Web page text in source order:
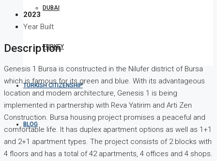
DUBAI
TURKEY
TURKISH CITIZENSHIP
BLOG
2023
Year Built
Description
Genesis 1 Bursa is constructed in the Nilufer district of Bursa
which is famous for its green and blue. With its advantageous
location and modern architecture, Genesis 1 is being
implemented in partnership with Reva Yatirim and Arti Zen
Construction. Bursa housing project promises a peaceful and
comfortable life. It has duplex apartment options as well as 1+1
and 2+1 apartment types. The project consists of 2 blocks with
4 floors and has a total of 42 apartments, 4 offices and 4 shops.